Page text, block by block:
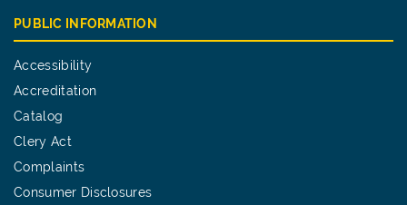
PUBLIC INFORMATION
Accessibility
Accreditation
Catalog
Clery Act
Complaints
Consumer Disclosures